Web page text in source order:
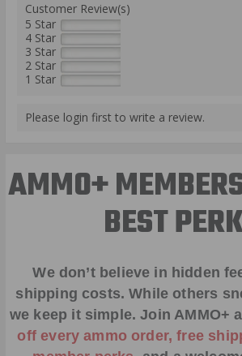
Customer Review(s)
5 Star
4 Star
3 Star
2 Star
1 Star
Please login first to write a review.
AMMO+
BEST
We don’t believe in hidden
shipping costs. While others
we keep it simple.Join AMMO+
off every ammo order, free